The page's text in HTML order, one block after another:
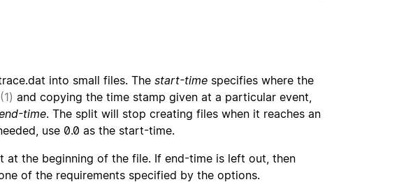
into small files. The start-time specifies where the
and copying the time stamp given at a particular event,
time. The split will stop creating files when it reaches an
use 0.0 as the start-time.
the beginning of the file. If end-time is left out, then
of the requirements specified by the options.